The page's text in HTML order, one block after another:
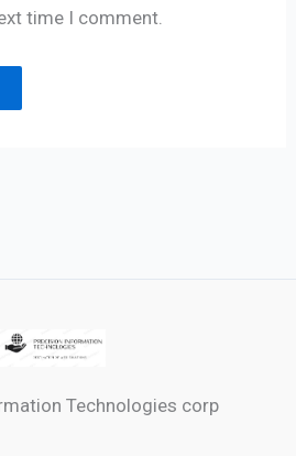
time I comment.
Technologies corp